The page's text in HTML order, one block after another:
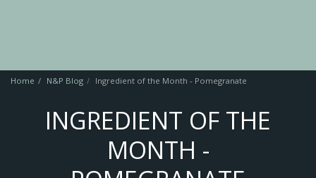
Home N&P Blog Ingredient of the Month - Pomegranate
INGREDIENT OF THE
MONTH -